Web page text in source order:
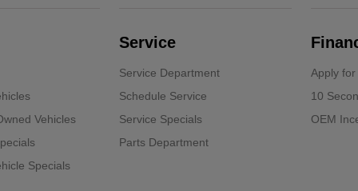
Vehicles
Specials
Service
Service Department
Schedule Service
Service Specials
Parts Department
Apply
10
OEM